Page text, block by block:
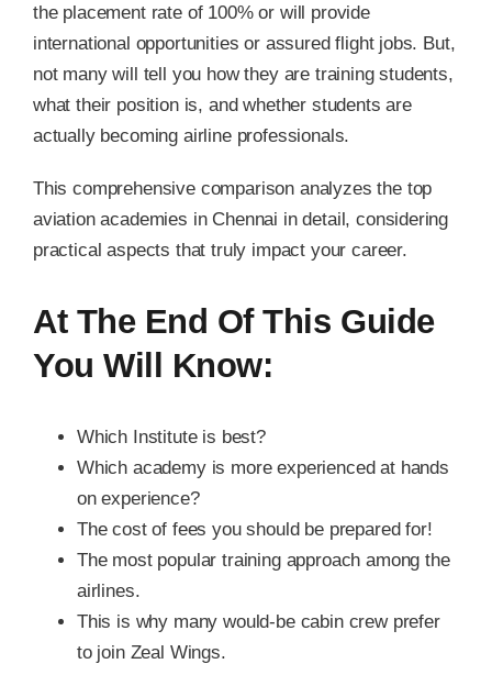
the placement rate of 100% or will provide
international opportunities or assured flight jobs. But,
not many will tell you how they are training students,
what their position is, and whether students are
actually becoming airline professionals.
This comprehensive comparison analyzes the top
aviation academies in Chennai in detail, considering
practical aspects that truly impact your career.
At The End Of This Guide
You Will Know:
Which Institute is best?
Which academy is more experienced at hands
on experience?
The cost of fees you should be prepared for!
The most popular training approach among the
airlines.
This is why many would-be cabin crew prefer
to join Zeal Wings.